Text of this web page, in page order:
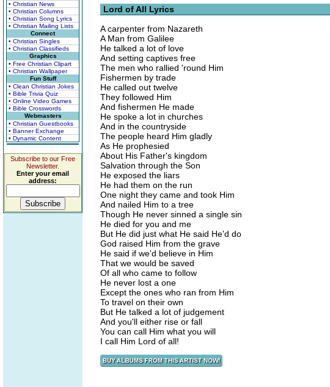
• Christian News
• Christian Columns
• Christian Song Lyrics
• Christian Mailing Lists
Connect
• Christian Singles
• Christian Classifieds
Graphics
• Free Christian Clipart
• Christian Wallpaper
Fun Stuff
• Clean Christian Jokes
• Bible Trivia Quiz
• Online Video Games
• Bible Crosswords
Webmasters
• Christian Guestbooks
• Banner Exchange
• Dynamic Content
Subscribe to our Free
Newsletter.
Enter your email
address:
Lord of All Lyrics
A carpenter from Nazareth
A Man from Galilee
He talked a lot of love
And setting captives free
The men who rallied 'round Him
Fishermen by trade
He called out twelve
They followed Him
And fishermen He made
He spoke a lot in churches
And in the countryside
The people heard Him gladly
As He prophesied
About His Father's kingdom
Salvation through the Son
He exposed the liars
He had them on the run
One night they came and took Him
And nailed Him to a tree
Though He never sinned a single sin
He died for you and me
But He did just what He said He'd do
God raised Him from the grave
He said if we'd believe in Him
That we would be saved
Of all who came to follow
He never lost a one
Except the ones who ran from Him
To travel on their own
But He talked a lot of judgement
And you'll either rise or fall
You can call Him what you will
I call Him Lord of all!